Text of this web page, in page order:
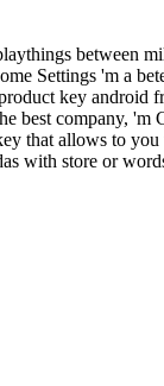
between
Settings 'm a
key
best company,
that allows to
with store or